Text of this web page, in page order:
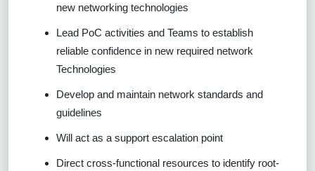
new networking technologies
Lead PoC activities and Teams to establish
reliable confidence in new required network
Technologies
Develop and maintain network standards and
guidelines
Will act as a support escalation point
Direct cross-functional resources to identify root-